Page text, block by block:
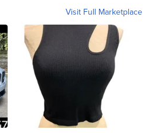
Visit Full Marketplace